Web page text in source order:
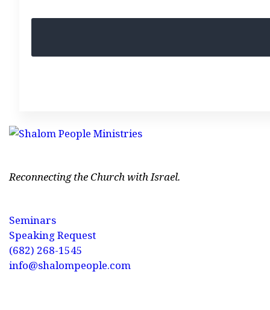
Reconnecting the Church with Israel.
Seminars
Speaking Request
(682) 268-1545
info@shalompeople.com